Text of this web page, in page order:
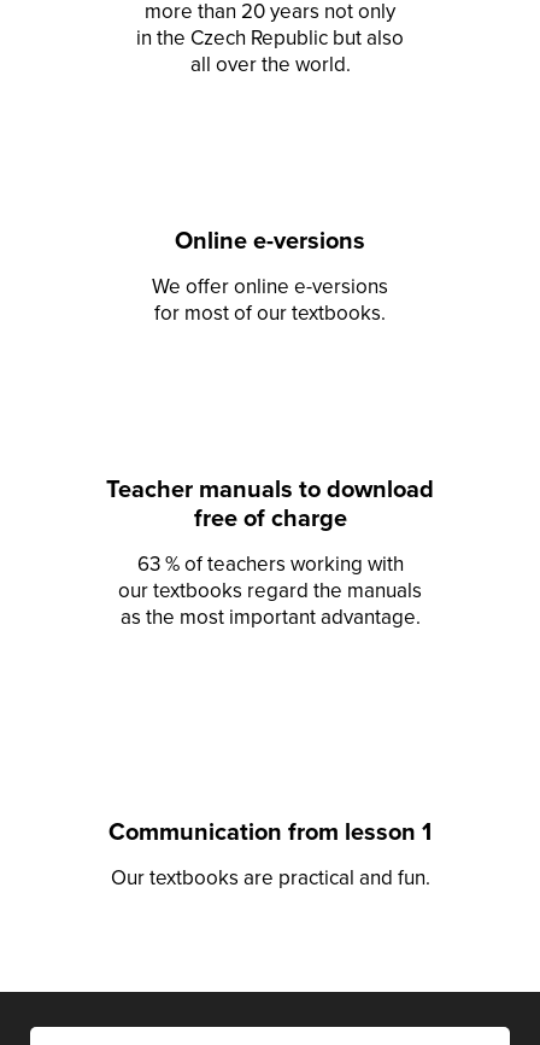
more than 20 years not only
in the Czech Republic but also
all over the world.
Online e-versions
We offer online e-versions
for most of our textbooks.
Teacher manuals to download
free of charge
63 % of teachers working with
our textbooks regard the manuals
as the most important advantage.
Communication from lesson 1
Our textbooks are practical and fun.